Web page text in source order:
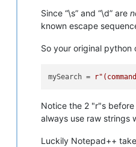
Since “\s” and “\d” are
known escape
So your original
mySearch =
Notice the 2 "r"s
always use raw strings
Luckily Notepad++